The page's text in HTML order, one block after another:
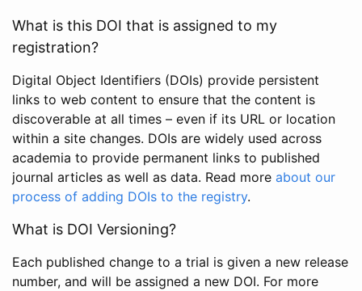
What is this DOI that is assigned to my
registration?
Digital Object Identifiers (DOIs) provide persistent
links to web content to ensure that the content is
discoverable at all times – even if its URL or location
within a site changes. DOIs are widely used across
academia to provide permanent links to published
journal articles as well as data. Read more about our
process of adding DOIs to the registry.
What is DOI Versioning?
Each published change to a trial is given a new release
number, and will be assigned a new DOI. For more